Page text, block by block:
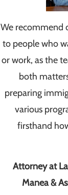
We recommend
to people who
or work, as the
both
preparing
various
firsthand
Attorney at
Manea &